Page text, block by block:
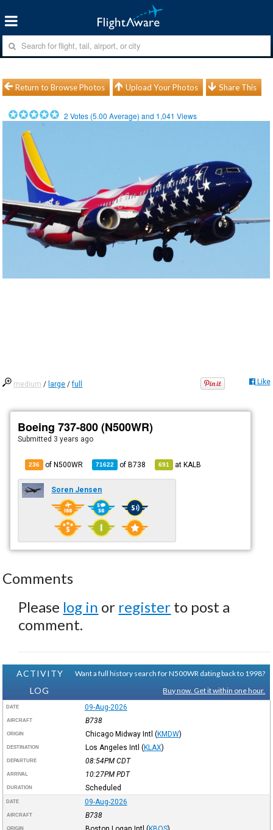
Return to Browse Photos Upload Your Photos Share This
2 Votes (5.00 Average) and 1,041 Views
medium / large /full Like
Boeing 737-800 (N500WR)
Submitted 3 years ago
236 of N500WR 71622 ofB738 691 atKALB
Soren Jensen
Comments
Please log in or register to post a
comment.
ACTIVITY
LOG
Want a full history search for N500WR dating back to 1998?
Buy now. Get it within one hour.
DATE 09-Aug-2026
AIRCRAFT B738
ORIGIN Chicago Midway Intl (KMDW)
DESTINATION Los Angeles Intl (KLAX)
DEPARTURE 08:54PM CDT
ARRIVAL 10:27PM PDT
DURATION Scheduled
DATE 09-Aug-2026
AIRCRAFT B738
ORIGIN